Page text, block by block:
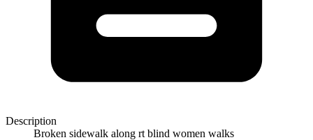
Description
Broken sidewalk along rt blind women walks